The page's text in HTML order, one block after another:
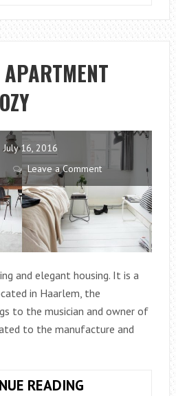
DECORATING
WITH
JAPANESE
STYLE
July 16, 2016
Leave a Comment
and elegant housing. It is a
in Haarlem, the
to the musician and owner of
to the manufacture and
READING